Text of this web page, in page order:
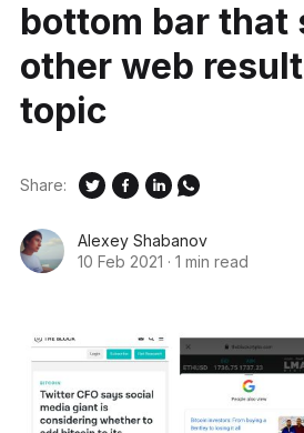
bottom bar that
other web
topic
Alexey Shabanov
10 Feb 2021 · 1 min read
Share: